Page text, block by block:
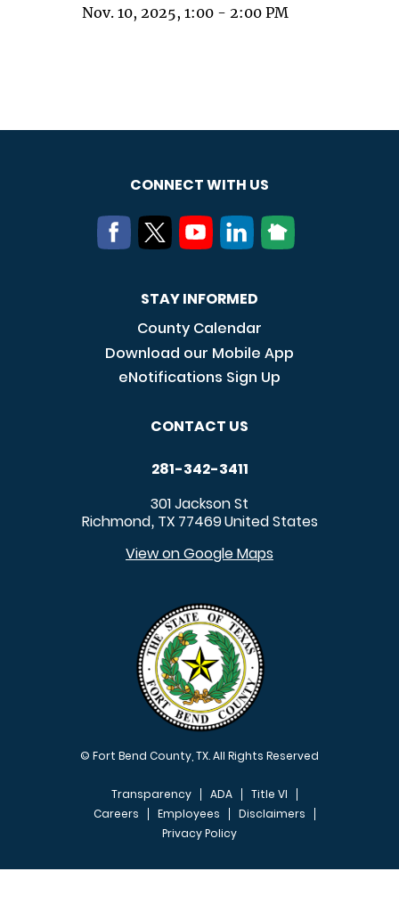
Nov. 10, 2025, 1:00 - 2:00 PM
CONNECT WITH US
STAY INFORMED
County Calendar
Download our Mobile App
eNotifications Sign Up
CONTACT US
281-342-3411
301 Jackson St
Richmond, TX 77469United States
View on Google Maps
© Fort Bend County, TX. All Rights Reserved
FOOTER MENU
Transparency ADA
Title VI
Careers
Employees
Disclaimers
Privacy Policy